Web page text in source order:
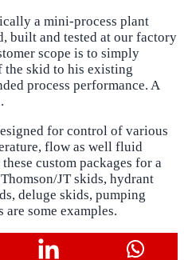
a mini-process plant
built and tested at our factory
scope is to simply
the skid to his existing
process performance. A
for control of various
flow as well fluid
custom packages for a
JT skids, hydrant
deluge skids, pumping
some examples.